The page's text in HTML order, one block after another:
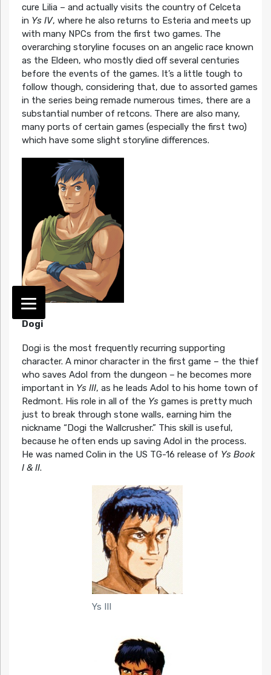
cure Lilia – and actually visits the country of Celceta
in Ys IV, where he also returns to Esteria and meets up
with many NPCs from the first two games. The
overarching storyline focuses on an angelic race known
as the Eldeen, who mostly died off several centuries
before the events of the games. It’s a little tough to
follow though, considering that, due to assorted games
in the series being remade numerous times, there are a
substantial number of retcons. There are also many,
many ports of certain games (especially the first two)
which have some slight storyline differences.
Dogi
Dogi is the most frequently recurring supporting
character. A minor character in the first game – the thief
who saves Adol from the dungeon – he becomes more
important in Ys III, as he leads Adol to his home town of
Redmont. His role in all of the Ys games is pretty much
just to break through stone walls, earning him the
nickname “Dogi the Wallcrusher.” This skill is useful,
because he often ends up saving Adol in the process.
He was named Colin in the US TG-16 release of Ys Book
I & II.
Ys III